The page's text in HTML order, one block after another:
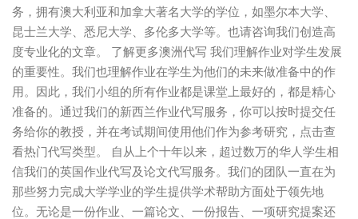
务，拥有澳大利亚和加拿大著名大学的学位，如墨尔本大学、
昆士兰大学、悉尼大学、多伦多大学等。也请咨询我们创造高
度专业化的文章。 了解更多澳洲代写 我们理解作业对学生发展
的重要性。我们也理解作业在学生为他们的未来做准备中的作
用。因此，我们小组的所有作业都是课堂上最好的，都是精心
准备的。通过我们的新西兰作业代写服务，你可以按时提交任
务给你的教授，并在考试期间使用他们作为参考研究，点击查
看热门代写类型。 自从上个十年以来，超过数万的华人学生相
信我们的英国作业代写及论文代写服务。我们的团队一直在为
那些努力完成大学学业的学生提供学术帮助方面处于领先地
位。无论是一份作业、一篇论文、一份报告、一项研究提案还